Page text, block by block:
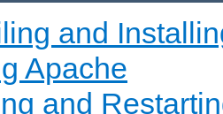
and
Apache
and